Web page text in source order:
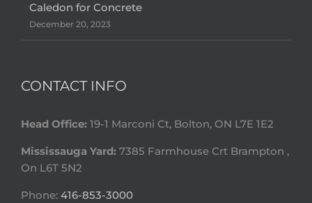
Caledon for Concrete
December 20, 2023
CONTACT INFO
Head Office: 19-1 Marconi Ct, Bolton, ON L7E 1E2
Mississauga Yard: 7385 Farmhouse Crt Brampton ,
On L6T 5N2
Phone: 416-853-3000